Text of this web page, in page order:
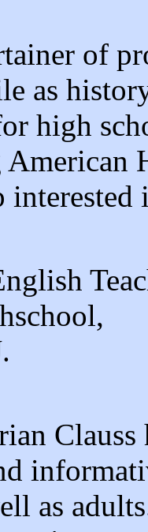
of
as
high
American
Clauss
as